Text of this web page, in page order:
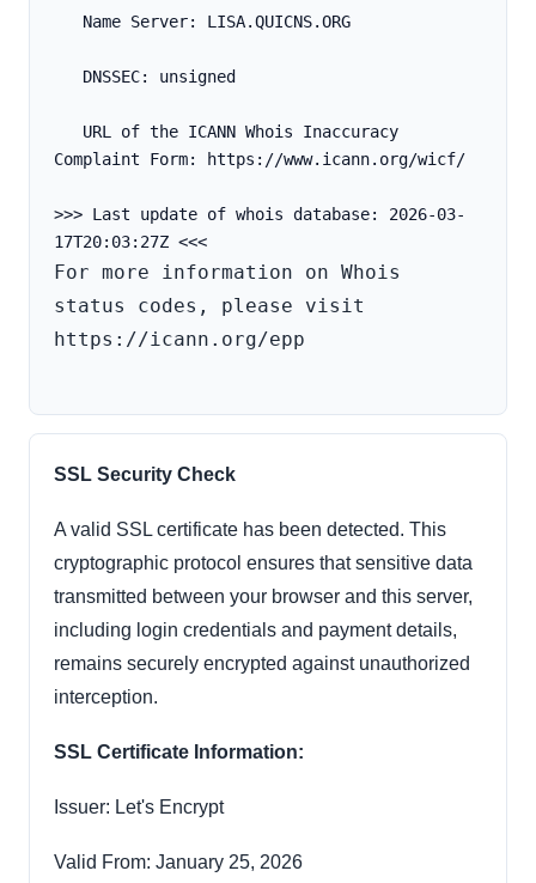
   Name Server: LISA.QUICNS.ORG
   DNSSEC: unsigned
Complaint Form: https://www.icann.org/wicf/
>>> Last update of whois database: 2026-03-
For more information on Whois
status codes, please visit
https://icann.org/epp
SSL Security Check
A valid SSL certificate has been detected. This
cryptographic protocol ensures that sensitive data
transmitted between your browser and this server,
including login credentials and payment details,
remains securely encrypted against unauthorized
interception.
SSL Certificate Information:
Issuer: Let's Encrypt
Valid From: January 25, 2026